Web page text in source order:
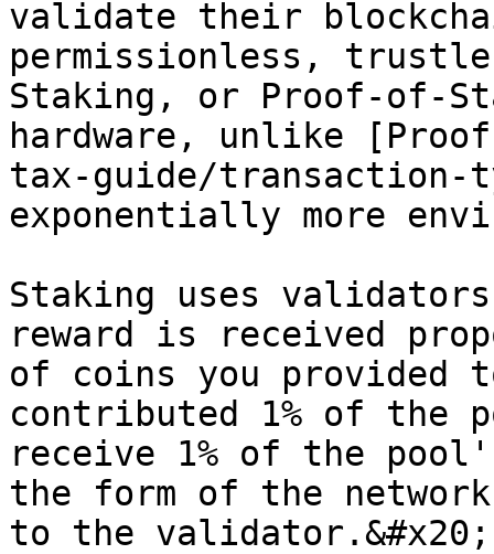
validate their
permissionless,
Staking, or Proof-of-
hardware, unlike
tax-guide/transaction-
exponentially more
Staking uses
reward is received
of coins you provided
contributed 1% of the
receive 1% of the
the form of the
to the validator.&#x20;